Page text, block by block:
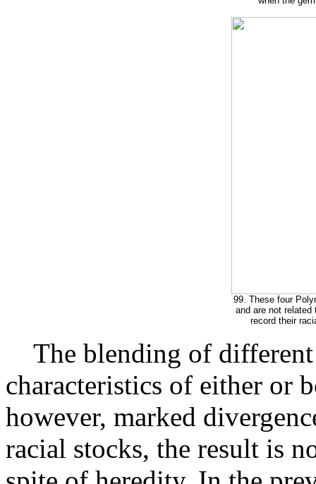
99. These four
and are not
record their
The blending of different
characteristics of either or
however, marked
racial stocks, the result is